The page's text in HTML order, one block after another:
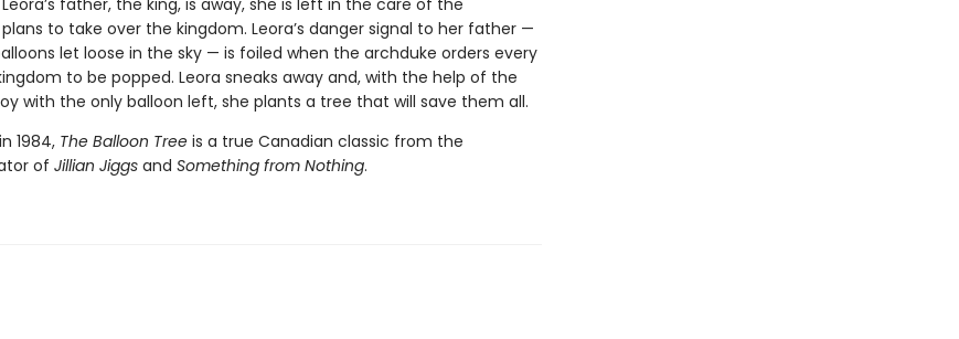
father, the king, is away, she is left in the care of the
to take over the kingdom. Leora’s danger signal to her father —
let loose in the sky — is foiled when the archduke orders every
to be popped. Leora sneaks away and, with the help of the
with the only balloon left, she plants a tree that will save them all.
1984, The Balloon Treeis a true Canadian classic from the
of Jillian Jiggsand Something from Nothing.